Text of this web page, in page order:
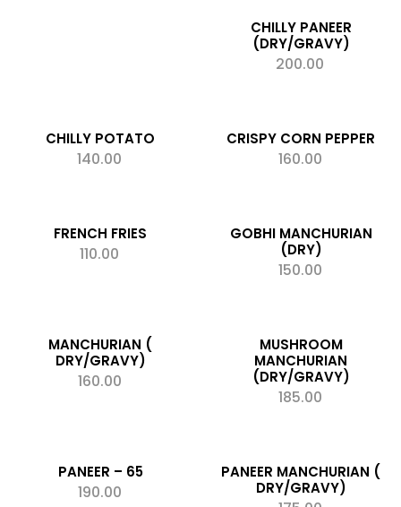
CHILLY PANEER
(DRY/GRAVY)
200.00
ADD TO CART
CHILLY POTATO
140.00
ADD TO CART
CRISPY CORN PEPPER
160.00
ADD TO CART
FRENCH FRIES
110.00
ADD TO CART
GOBHI MANCHURIAN
(DRY)
150.00
ADD TO CART
MANCHURIAN (
DRY/GRAVY)
160.00
ADD TO CART
MUSHROOM
MANCHURIAN
(DRY/GRAVY)
185.00
ADD TO CART
PANEER – 65
190.00
ADD TO CART
PANEER MANCHURIAN (
DRY/GRAVY)